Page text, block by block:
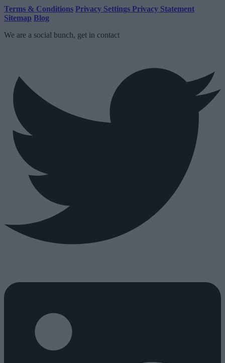
Terms & Conditions Privacy Settings Privacy Statement
Sitemap Blog
We are a social bunch, get in contact